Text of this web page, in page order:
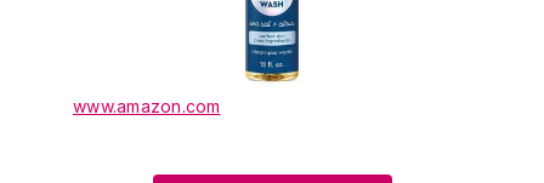
www.amazon.com